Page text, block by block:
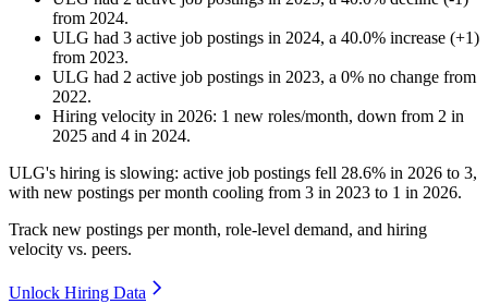
from 2024.
ULG had 3 active job postings in 2024, a 40.0% increase (+1)
from 2023.
ULG had 2 active job postings in 2023, a 0% no change from
2022.
Hiring velocity in 2026: 1 new roles/month, down from 2 in
2025 and 4 in 2024.
ULG's hiring is slowing: active job postings fell 28.6% in 2026 to 3,
with new postings per month cooling from 3 in 2023 to 1 in 2026.
Track new postings per month, role-level demand, and hiring
velocity vs. peers.
Unlock Hiring Data